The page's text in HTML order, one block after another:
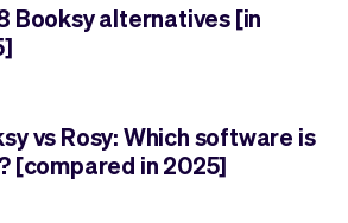
Booksy alternatives [in
vs Rosy: Which software is
[compared in 2025]